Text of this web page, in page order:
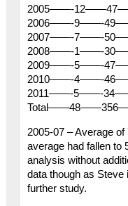
2005——-
2006——-9——-
2007——-7——-
2008——-1——-
2009——-5——-
2010——-4——-
2011——-5——-
2005-07 – Average
average had fallen to
analysis without
data though as Steve
further study.